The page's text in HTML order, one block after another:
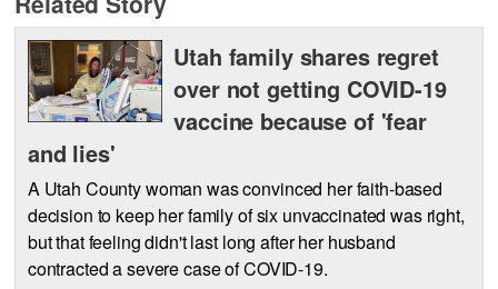
Utah family shares regret
over not getting COVID-19
vaccine because of 'fear
and lies'
A Utah County woman was convinced her faith-based
decision to keep her family of six unvaccinated was right,
but that feeling didn't last long after her husband
contracted a severe case of COVID-19.